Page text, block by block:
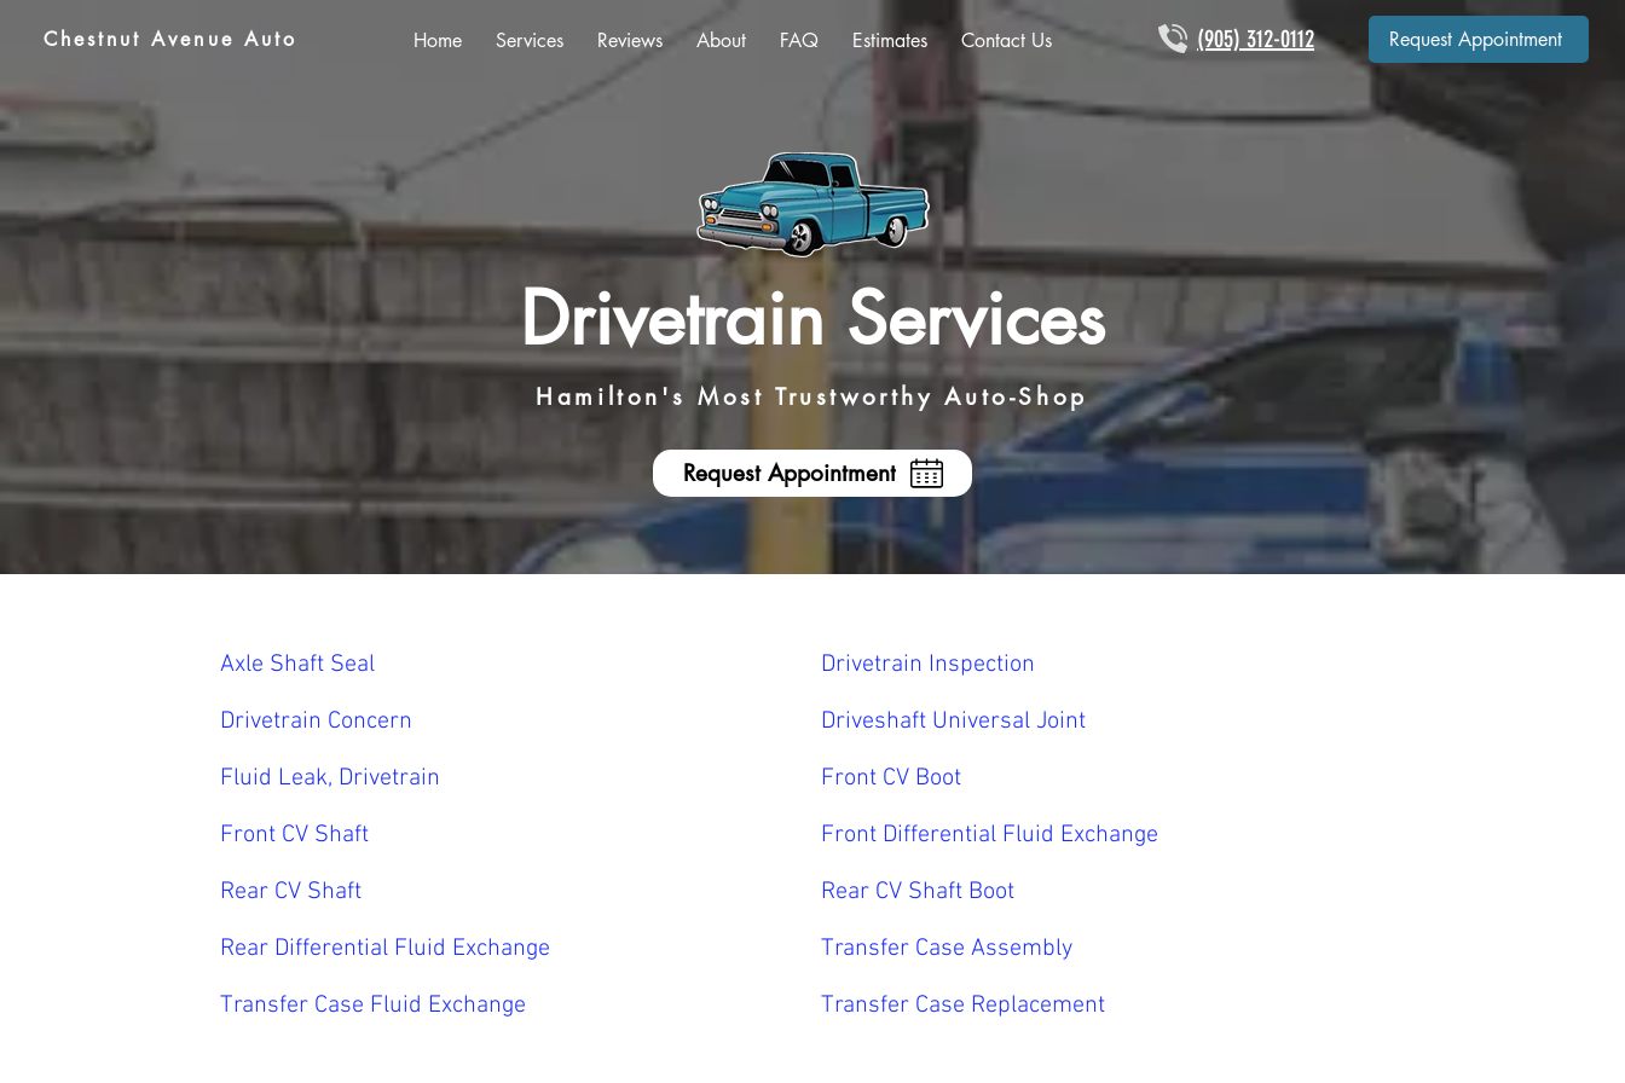
Chestnut Avenue Auto Home Services Reviews About FAQ Estimates Contact Us (905) 312-0112 Request Appointment
Drivetrain Services
Hamilton's Most Trustworthy Auto-Shop
Request Appointment
Axle Shaft Seal
Drivetrain Concern
Fluid Leak, Drivetrain
Front CV Shaft
Rear CV Shaft
Rear Differential Fluid Exchange
Transfer Case Fluid Exchange
Drivetrain Inspection
Driveshaft Universal Joint
Front CV Boot
Front Differential Fluid Exchange
Rear CV Shaft Boot
Transfer Case Assembly
Transfer Case Replacement